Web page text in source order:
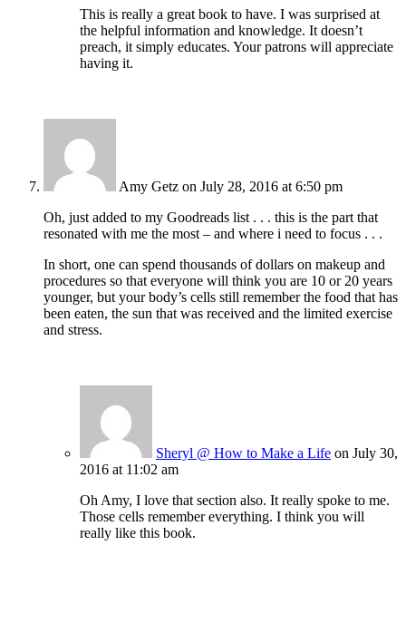
This is really a great book to have. I was surprised at
the helpful information and knowledge. It doesn’t
preach, it simply educates. Your patrons will appreciate
having it.
Amy Getz on July 28, 2016 at 6:50 pm
Oh, just added to my Goodreads list . . . this is the part that
resonated with me the most – and where i need to focus . . .
In short, one can spend thousands of dollars on makeup and
procedures so that everyone will think you are 10 or 20 years
younger, but your body’s cells still remember the food that has
been eaten, the sun that was received and the limited exercise
and stress.
Sheryl @ How to Make a Life on July 30,
2016 at 11:02 am
Oh Amy, I love that section also. It really spoke to me.
Those cells remember everything. I think you will
really like this book.